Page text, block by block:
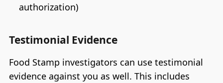
authorization)
Testimonial Evidence
Food Stamp investigators can use testimonial
evidence against you as well. This includes